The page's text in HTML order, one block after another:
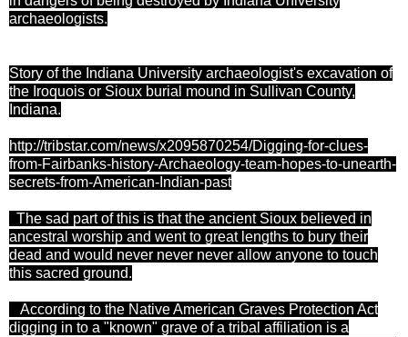
archaeologists.
Story of the Indiana University archaeologist's excavation of
the Iroquois or Sioux burial mound in Sullivan County,
Indiana.
http://tribstar.com/news/x2095870254/Digging-for-clues-
from-Fairbanks-history-Archaeology-team-hopes-to-unearth-
secrets-from-American-Indian-past
The sad part of this is that the ancient Sioux believed in
ancestral worship and went to great lengths to bury their
dead and would never never never allow anyone to touch
this sacred ground.
According to the Native American Graves Protection Act
digging in to a "known" grave of a tribal affiliation is a